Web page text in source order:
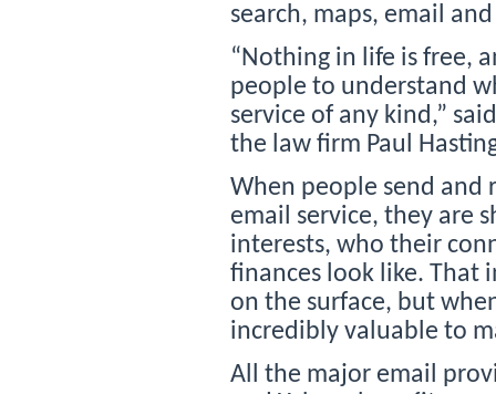
search, maps, email
“Nothing in life is free,
people to understand
service of any kind,”
the law firm Paul
When people send and
email service, they are
interests, who their
finances look like. That
on the surface, but
incredibly valuable to
All the major email